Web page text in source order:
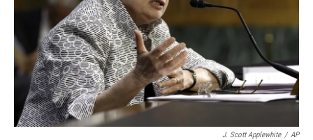
J. Scott Applewhite / AP